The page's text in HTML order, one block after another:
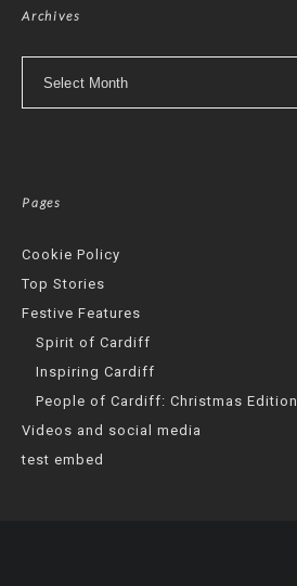
Archives
Pages
Cookie Policy
Top Stories
Festive Features
Spirit of Cardiff
Inspiring Cardiff
People of Cardiff: Christmas Edition
Videos and social media
test embed